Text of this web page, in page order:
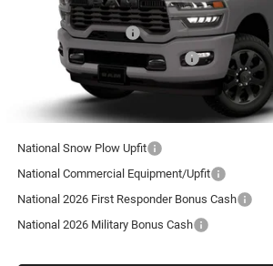
3C6UR5CJXTG367956 Model:DJ7L91
In Transit
National Bonus Cash
Southeast BC Retail Bonus Cash
Processing Fee:
Koons Price
National Snow Plow Upfit
National Commercial Equipment/Upfit
National 2026 First Responder Bonus Cash
National 2026 Military Bonus Cash